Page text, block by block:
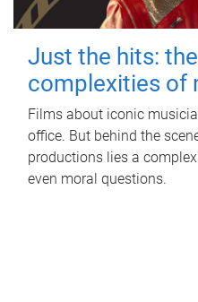
Just the hits:
complexities of
Films about iconic
office. But behind the
productions lies a
even moral questions.